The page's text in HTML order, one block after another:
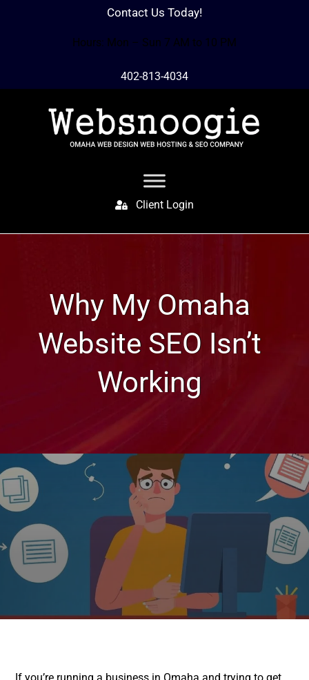
Contact Us Today!
Hours: Mon – Sun 7 AM to 10 PM
402-813-4034
Client Login
Why My Omaha
Website SEO Isn’t
Working
Web Design, Hosting, and SEO Blog
Why My Omaha Website SEO
Isn’t Working